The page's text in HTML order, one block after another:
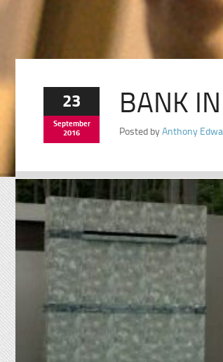
23
September
2016
BANK
Posted byAnthony